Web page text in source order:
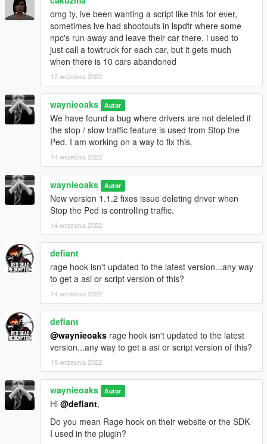
your requirements
Version history:
1.1.2 - Stop the Ped bugfix
Fixed issue deleting driver when Stop the Ped is
controlling traffic
Increased search radius to 6m to fix issue
detecting big trucks from the front
1.0.0 - Initial release
Code is free and open source under the GPL-3.0 license and
available fromGitHub.
omg ty, ive been wanting a script like this for ever,
sometimes ive had shootouts in lspdfr where some
npc's run away and leave their car there, i used to
just call a towtruck for each car, but it gets much
when there is 10 cars abandoned
12 września 2022
waynieoaks Autor
We have found a bug where drivers are not deleted if
the stop / slow traffic feature is used from Stop the
Ped. I am working on a way to fix this.
14 września 2022
waynieoaks Autor
New version 1.1.2 fixes issue deleting driver when
Stop the Ped is controlling traffic.
14 września 2022
defiant
rage hook isn't updated to the latest version...any way
to get a asi or script version of this?
14 września 2022
defiant
@waynieoaks rage hook isn't updated to the latest
version...any way to get a asi or script version of this?
15 września 2022
waynieoaks Autor
Hi @defiant,
Do you mean Rage hook on their website or the SDK
I used in the plugin?